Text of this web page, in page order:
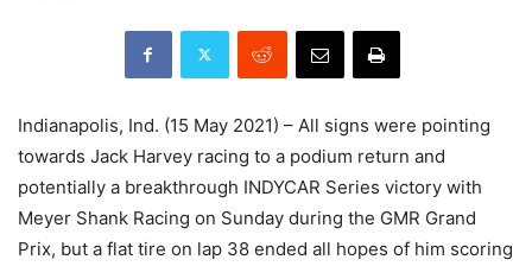
Indianapolis, Ind. (15 May 2021) – All signs were pointing
towards Jack Harvey racing to a podium return and
potentially a breakthrough INDYCAR Series victory with
Meyer Shank Racing on Sunday during the GMR Grand
Prix, but a flat tire on lap 38 ended all hopes of him scoring